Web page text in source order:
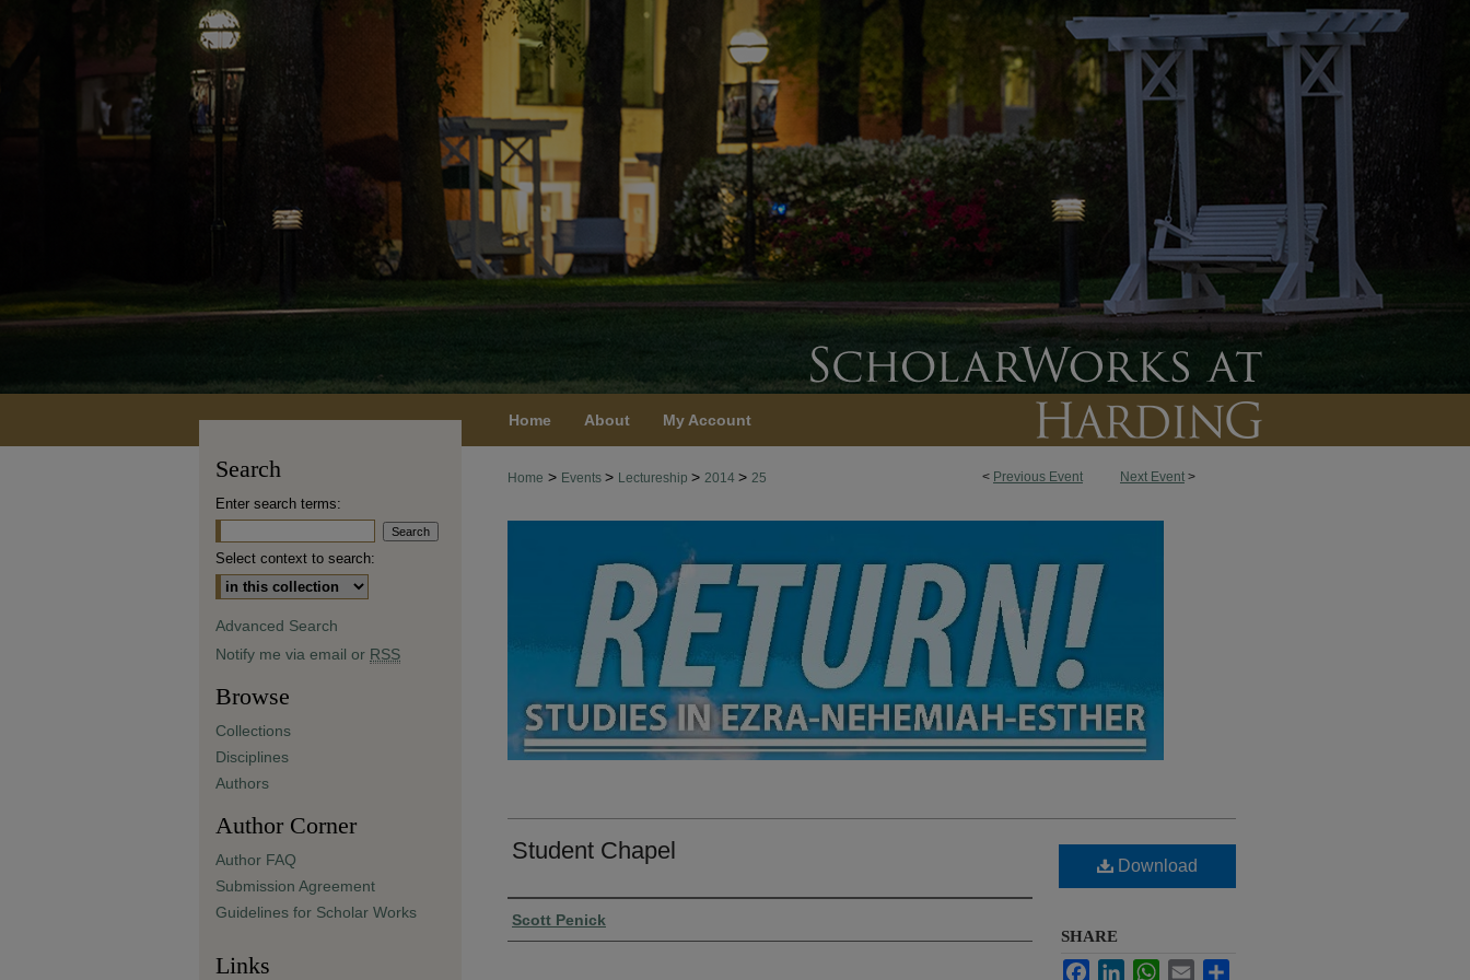
Home About My Account
< Previous Event Next Event >
Home > Events > Lectureship > 2014 > 25
Student Chapel
Presenter Information
Scott Penick
Download
SHARE
FacebookLinkedInWhatsApp
Email
Search
Enter search terms:
Select context to search:
Advanced Search
Notify me via email or RSS
Browse
Collections
Disciplines
Authors
Author Corner
Author FAQ
Submission Agreement
Guidelines for Scholar Works
Links